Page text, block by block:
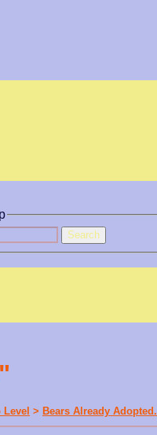
Search
Level > Bears Already Adopted.